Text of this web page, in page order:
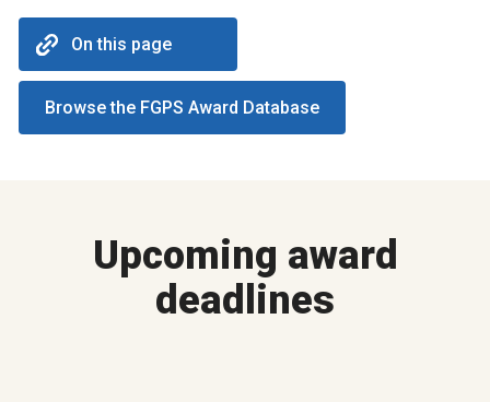
On this page
Browse the FGPS Award Database
Upcoming award
deadlines